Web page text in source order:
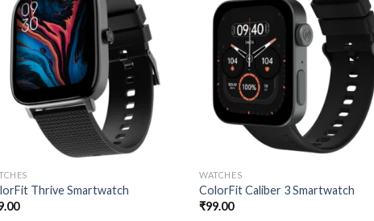
Thrive Smartwatch
WATCHES
ColorFit Caliber 3 Smartwatch
₹99.00